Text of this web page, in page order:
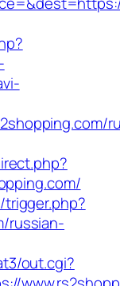
russian-
out.cgi?